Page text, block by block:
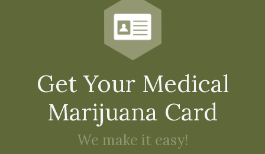
Get Your Medical
Marijuana Card
We make it easy!